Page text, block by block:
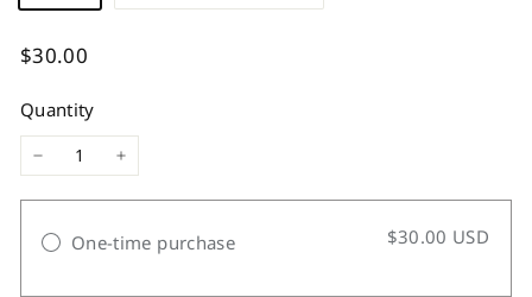
Regular
$30.00
Quantity
+
One-time purchase $30.00 USD